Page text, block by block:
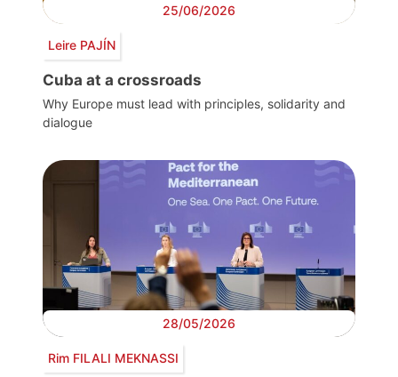
25/06/2026
Leire PAJÍN
Cuba at a crossroads
Why Europe must lead with principles, solidarity and
dialogue
28/05/2026
Rim FILALI MEKNASSI